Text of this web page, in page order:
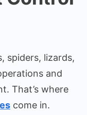
spiders, lizards,
and
That’s where
come in.